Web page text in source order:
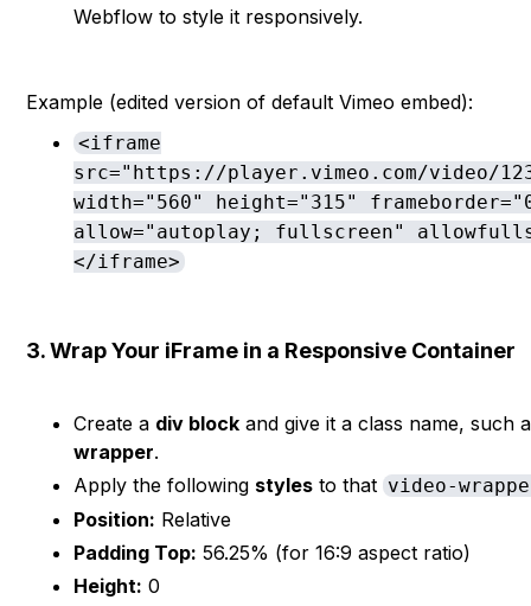
Webflow to style it responsively.
Example (edited version of default Vimeo embed):
<iframe
src="https://player.vimeo.com/video/
width="560" height="315"
allow="autoplay; fullscreen"
</iframe>
3. Wrap Your iFrame in a Responsive Container
Create a div block and give it a class name, such
wrapper.
Apply the following styles to that video-
Position: Relative
Padding Top: 56.25% (for 16:9 aspect ratio)
Height: 0